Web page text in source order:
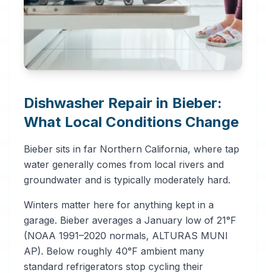
Dishwasher Repair in Bieber:
What Local Conditions Change
Bieber sits in far Northern California, where tap
water generally comes from local rivers and
groundwater and is typically moderately hard.
Winters matter here for anything kept in a
garage. Bieber averages a January low of 21°F
(NOAA 1991–2020 normals, ALTURAS MUNI
AP). Below roughly 40°F ambient many
standard refrigerators stop cycling their